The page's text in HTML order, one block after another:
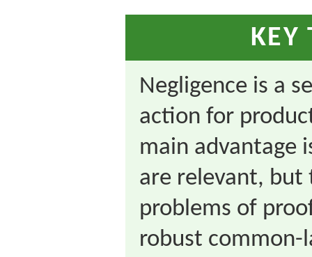
KEY
Negligence is a
action for
main advantage
are relevant, but
problems of
robust common-